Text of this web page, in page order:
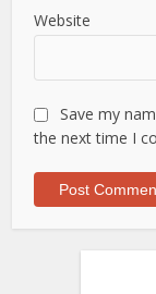
Website
Save my
the next time I